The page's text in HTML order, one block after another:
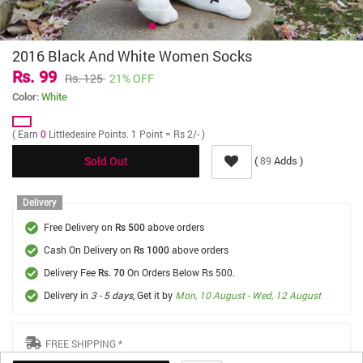
2016 Black And White Women Socks
Rs. 99 Rs. 125 21% OFF
Color: White
( Earn 0 Littledesire Points. 1 Point = Rs 2/- )
Sold Out (89 Adds )
Delivery
Free Delivery on Rs 500 above orders
Cash On Delivery on Rs 1000 above orders
Delivery Fee Rs. 70 On Orders Below Rs 500.
Delivery in 3 - 5 days, Get it by Mon, 10 August - Wed, 12 August
FREE SHIPPING *